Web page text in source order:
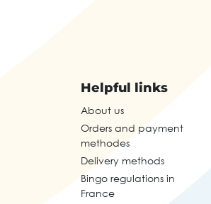
Helpful links
About us
Orders and payment
methodes
Delivery methods
Bingo regulations in
France